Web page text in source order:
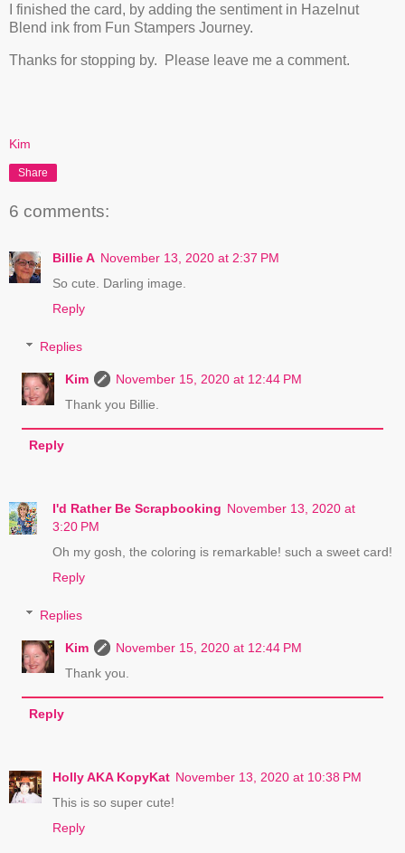
I finished the card, by adding the sentiment in Hazelnut
Blend ink from Fun Stampers Journey.
Thanks for stopping by. Please leave me a comment.
Kim
Share
6 comments:
Billie A November 13, 2020 at 2:37 PM
So cute. Darling image.
Reply
Replies
Kim
November 15, 2020 at 12:44 PM
Thank you Billie.
Reply
I'd Rather Be Scrapbooking November 13, 2020 at
3:20 PM
Oh my gosh, the coloring is remarkable! such a sweet card!
Reply
Replies
Kim
November 15, 2020 at 12:44 PM
Thank you.
Reply
Holly AKA KopyKat November 13, 2020 at 10:38 PM
This is so super cute!
Reply